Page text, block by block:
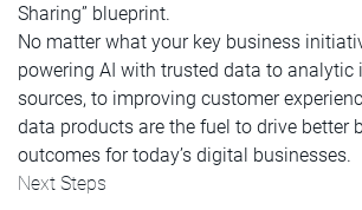
Sharing” blueprint.
No matter what your key business
powering AI with trusted data to analytic
sources, to improving customer
data products are the fuel to drive better
outcomes for today’s digital businesses.
Next Steps